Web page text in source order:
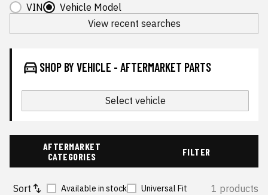
VIN
Vehicle Model
View recent searches
SHOP BY VEHICLE - AFTERMARKET PARTS
Select vehicle
AFTERMARKET
CATEGORIES
FILTER
Sort Available in stock Universal Fit 1 products